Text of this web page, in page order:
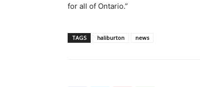
for all of Ontario.”
TAGS haliburton news